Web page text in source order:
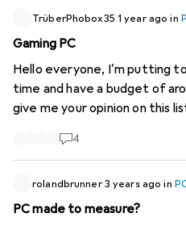
TrüberPhobox35 1 year ago in
Gaming PC
Hello everyone, I'm putting
time and have a budget of
give me your opinion on this
4
rolandbrunner 3 years ago in
PC made to measure?